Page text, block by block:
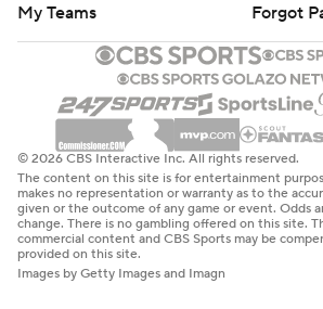
My Teams
Forgot
© 2026 CBS Interactive Inc. All rights reserved.
The content on this site is for entertainment
makes no representation or warranty as to the
given or the outcome of any game or event. Odds
change. There is no gambling offered on this site.
commercial content and CBS Sports may be
provided on this site.
Images by Getty Images and Imagn